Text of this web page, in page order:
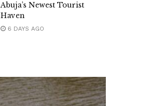
Abuja’s Newest Tourist
Haven
6 DAYS AGO